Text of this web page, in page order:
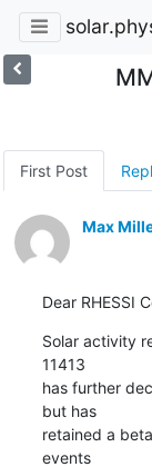
First Post
Max
Dear RHESSI
Solar activity
11413
has further
but has
retained a
events